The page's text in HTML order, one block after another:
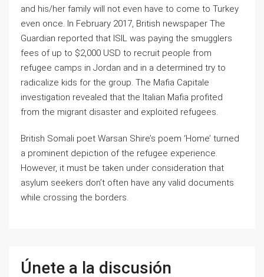
and his/her family will not even have to come to Turkey
even once. In February 2017, British newspaper The
Guardian reported that ISIL was paying the smugglers
fees of up to $2,000 USD to recruit people from
refugee camps in Jordan and in a determined try to
radicalize kids for the group. The Mafia Capitale
investigation revealed that the Italian Mafia profited
from the migrant disaster and exploited refugees.
British Somali poet Warsan Shire’s poem ‘Home’ turned
a prominent depiction of the refugee experience.
However, it must be taken under consideration that
asylum seekers don’t often have any valid documents
while crossing the borders.
Únete a la discusión